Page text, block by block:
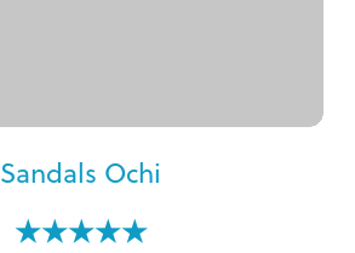
Sandals Ochi
★★★★★